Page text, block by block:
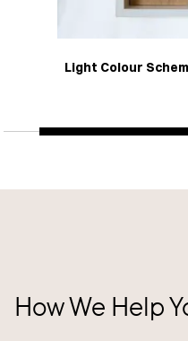
Light Colour
How We Help